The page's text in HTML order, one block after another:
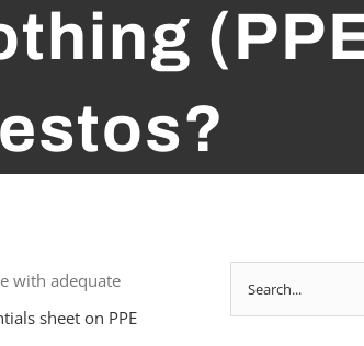
with adequate
sheet on PPE
Search
for: